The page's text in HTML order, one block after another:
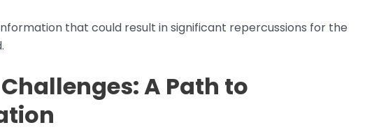
that could result in significant repercussions for the
A Path to